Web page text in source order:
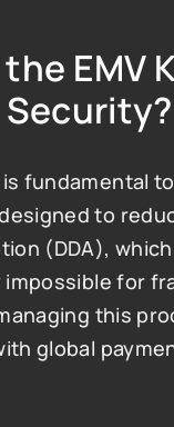
EMV
is fundamental
to
(DDA),
impossible for
this
global